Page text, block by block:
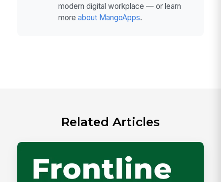
modern digital workplace — or learn
more about MangoApps.
Related Articles